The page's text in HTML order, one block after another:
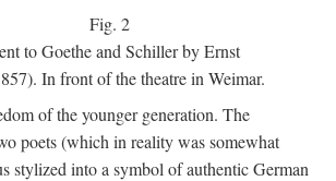
Fig. 2
to Goethe and Schiller by Ernst
In front of the theatre in Weimar.
of the younger generation. The
poets (which in reality was somewhat
stylized into a symbol of authentic German